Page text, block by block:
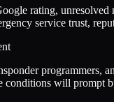
rating,
service trust,
programmers,
conditions will prompt